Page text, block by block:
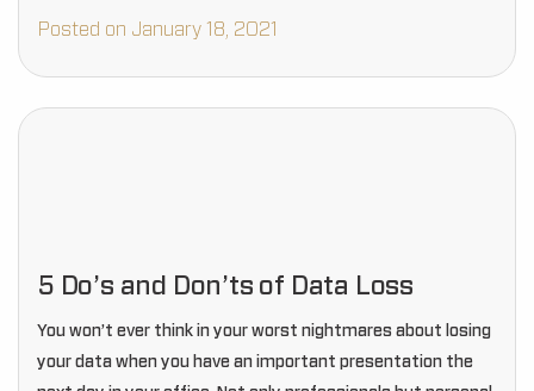
crashed hard drive,…
Posted on January 18, 2021
5 Do’s and Don’ts of Data Loss
You won’t ever think in your worst nightmares about losing
your data when you have an important presentation the